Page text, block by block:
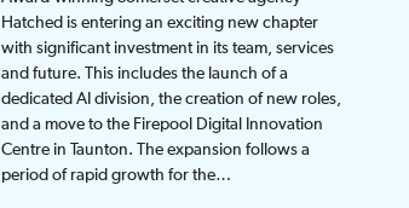
Hatched is entering an exciting new chapter
with significant investment in its team, services
and future. This includes the launch of a
dedicated AI division, the creation of new roles,
and a move to the Firepool Digital Innovation
Centre in Taunton. The expansion follows a
period of rapid growth for the…